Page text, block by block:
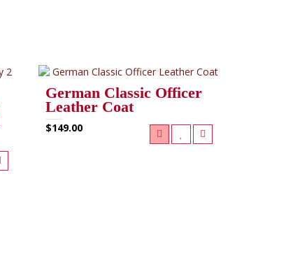
German Classic Officer
Leather Coat
$149.00